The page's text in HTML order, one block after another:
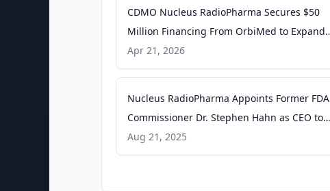
CDMO Nucleus RadioPharma Secures $50
Million Financing From OrbiMed to Expand
Manufacturing Capacity - Pharmaceutical
Online
Apr 21, 2026
Nucleus RadioPharma Appoints Former FDA
Commissioner Dr. Stephen Hahn as CEO to
Scale Patient Access to Radiopharmaceutical
Therapies - BioSpace
Aug 21, 2025